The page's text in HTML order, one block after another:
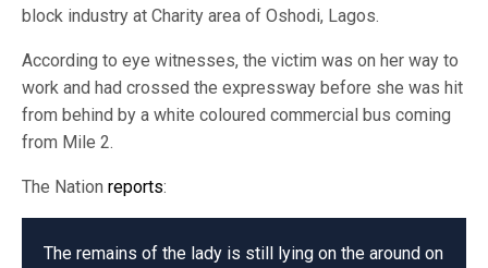
block industry at Charity area of Oshodi, Lagos.
According to eye witnesses, the victim was on her way to
work and had crossed the expressway before she was hit
from behind by a white coloured commercial bus coming
from Mile 2.
The Nation reports:
The remains of the lady is still lying on the around on